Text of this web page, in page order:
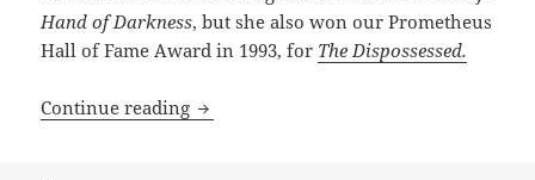
Hand of Darkness, but she also won our Prometheus
Hall of Fame Award in 1993, for The Dispossessed.
Continue reading Ursula K. LeGuin has died